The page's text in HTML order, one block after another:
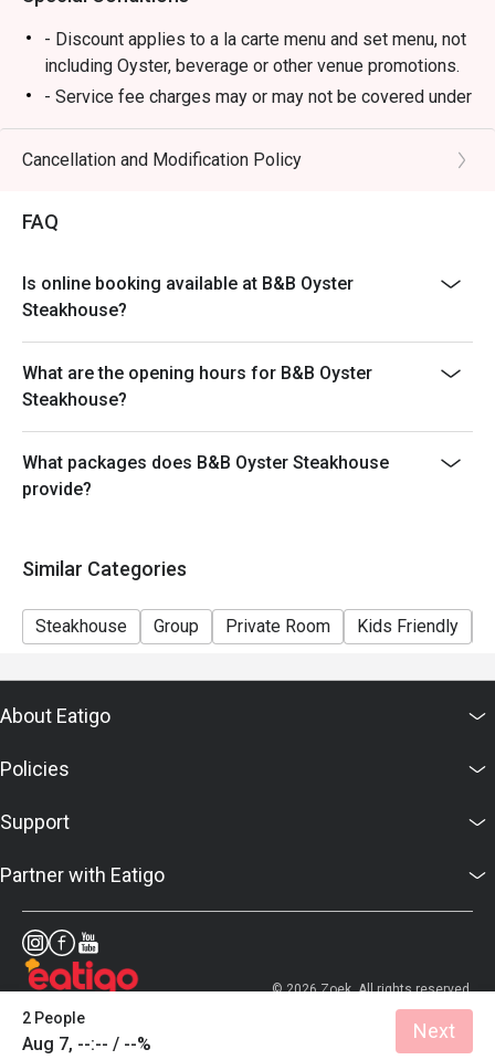
- Discount applies to a la carte menu and set menu, not
including Oyster, beverage or other venue promotions.
- Service fee charges may or may not be covered under
Eatigo discount. It will be under the discretion of the
restaurant.
- Special requests and seating are subject to
right of seating arrangement.
- The offer cannot be used in conjunction with other
promotions or offers.
- Table reservations are held for a maximum of 15
minutes from the reservation time.
Cancellation and Modification Policy
FAQ
Is online booking available at B&B Oyster
Steakhouse?
What are the opening hours for B&B Oyster
Steakhouse?
What packages does B&B Oyster Steakhouse
provide?
Similar Categories
Steakhouse Group Private Room Kids Friendly
2 People
Aug 7, --:-- / --%
Next
About Eatigo
Policies
Support
Partner with Eatigo
© 2026 Zoek. All rights reserved.